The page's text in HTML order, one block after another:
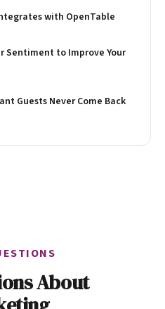
with OpenTable
Sentiment to Improve Your
Guests Never Come Back
About